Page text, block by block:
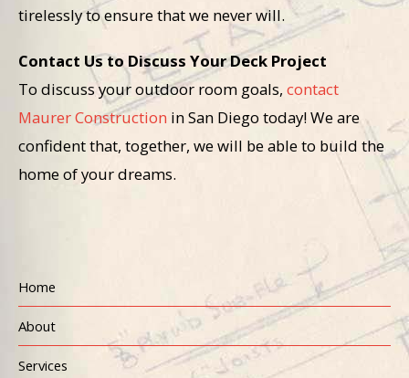
tirelessly to ensure that we never will.
Contact Us to Discuss Your Deck Project
To discuss your outdoor room goals, contact
Maurer Construction in San Diego today! We are
confident that, together, we will be able to build the
home of your dreams.
Home
About
Services